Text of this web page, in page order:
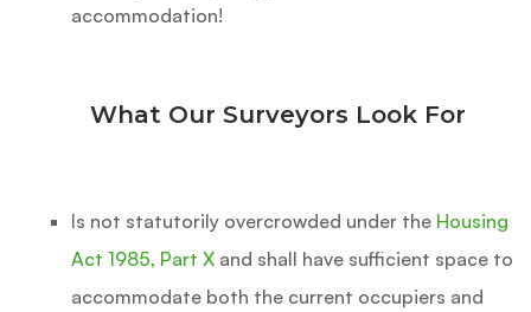
accommodation!
What Our Surveyors Look For
Is not statutorily overcrowded under the Housing
Act 1985, Part X and shall have sufficient space to
accommodate both the current occupiers and